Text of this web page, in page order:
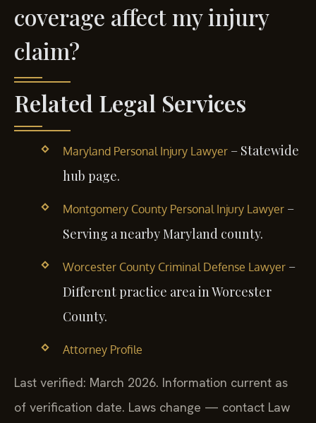
coverage affect my injury
claim?
Related Legal Services
Maryland Personal Injury Lawyer– Statewide
hub page.
Montgomery County Personal Injury Lawyer–
Serving a nearby Maryland county.
Worcester County Criminal Defense Lawyer–
Different practice area in Worcester
County.
Attorney Profile
Last verified: March 2026. Information current as
of verification date. Laws change — contact Law